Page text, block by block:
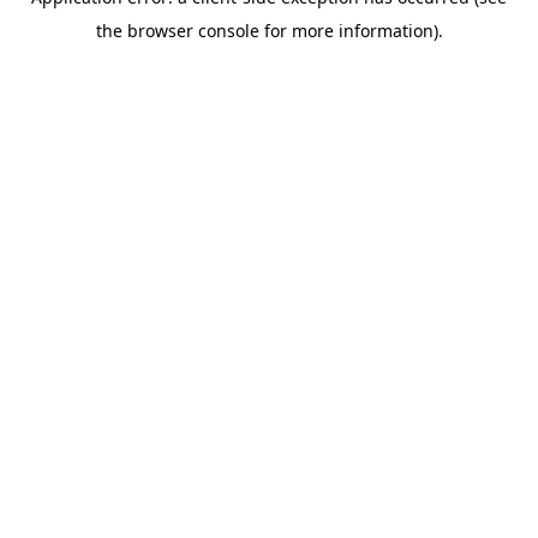
the browser console for more information).